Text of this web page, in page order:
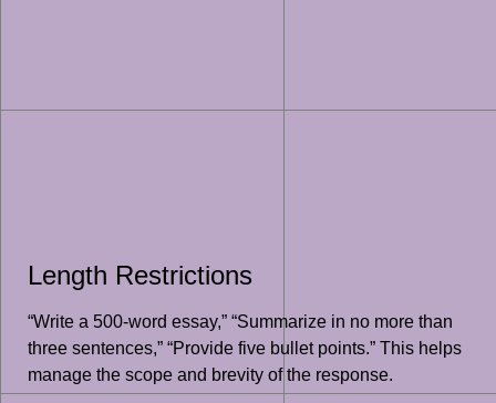
Length Restrictions
“Write a 500-word essay,” “Summarize in no more than
three sentences,” “Provide five bullet points.” This helps
manage the scope and brevity of the response.